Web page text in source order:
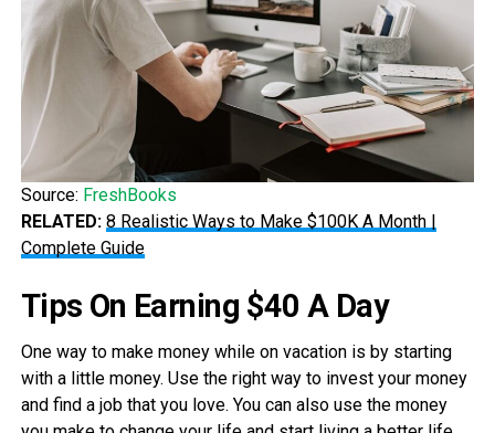
Source: FreshBooks
RELATED: 8 Realistic Ways to Make $100K A Month |
Complete Guide
Tips On Earning $40 A Day
One way to make money while on vacation is by starting
with a little money. Use the right way to invest your money
and find a job that you love. You can also use the money